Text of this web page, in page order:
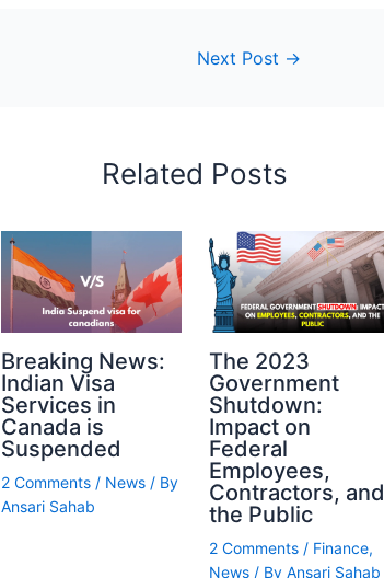
Next Post →
Related Posts
Breaking News:
Indian Visa
Services in
Canada is
Suspended
2 Comments / News / By
Ansari Sahab
The 2023
Government
Shutdown:
Impact on
Federal
Employees,
Contractors, and
the Public
2 Comments / Finance,
News/ By Ansari Sahab